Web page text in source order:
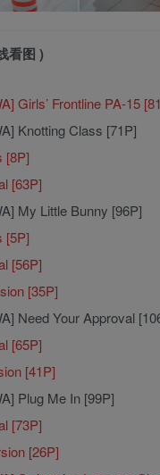
看图 )
Girls’ Frontline PA-15
Knotting Class [71P]
My Little Bunny [96P]
[35P]
Need Your Approval
[41P]
Plug Me In [99P]
[26P]